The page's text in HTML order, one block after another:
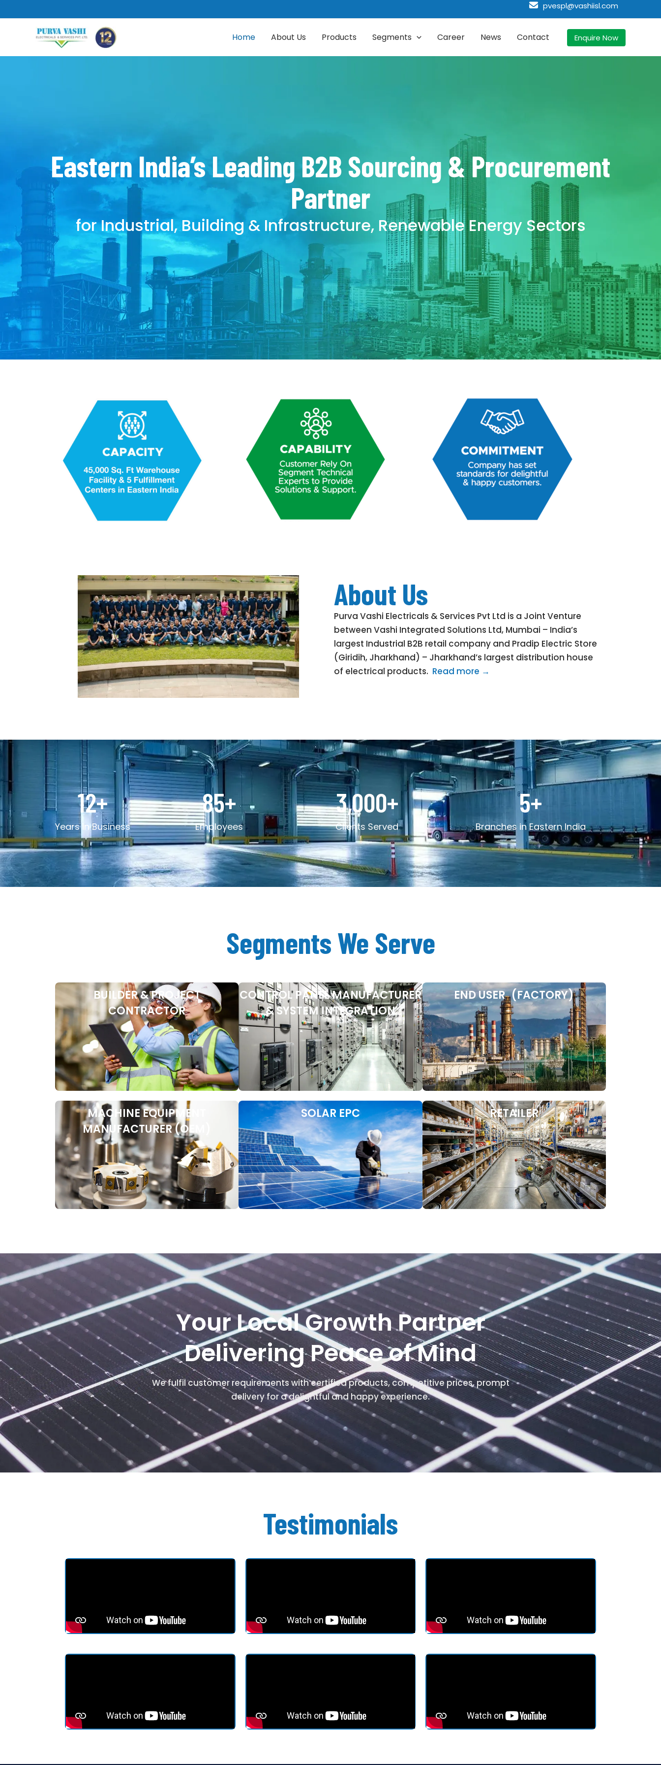
to
pvespl@vashiisl.com
Home About Us Products Segments Career News Contact Enquire Now
Eastern India’s Leading B2B Sourcing & Procurement
Partner
for Industrial, Building & Infrastructure, Renewable Energy Sectors
About Us
Purva Vashi Electricals & Services Pvt Ltd is a Joint Venture
between Vashi Integrated Solutions Ltd, Mumbai – India’s
largest Industrial B2B retail company and Pradip Electric Store
(Giridih, Jharkhand) – Jharkhand’s largest distribution house
of electrical products. Read more →
Years in Business
12+
Employees
85+
Clients Served
3,000+
Branches in Eastern India
5+
Segments We Serve
BUILDER & PROJECT
CONTRACTOR
CONTROL PANEL MANUFACTURER
& SYSTEM INTEGRATION
END USER (FACTORY)
MACHINE EQUIPMENT
MANUFACTURER (OEM)
SOLAR EPC RETAILER
Your Local Growth Partner
Delivering Peace of Mind
We fulfil customer requirements with certified products, competitive prices, prompt
delivery for a delightful and happy experience.
Testimonials